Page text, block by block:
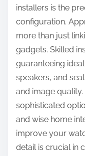
installers is the
configuration.
more than just
gadgets. Skilled
guaranteeing
speakers, and
and image
sophisticated
and wise home
improve your
detail is crucial in